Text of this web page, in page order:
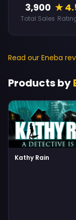
3,900
Total Sales
★
Read our Eneba
Products by
Kathy Rain